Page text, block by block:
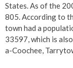
States. As of the
805. According to
town had a
33597, which is
a-Coochee,